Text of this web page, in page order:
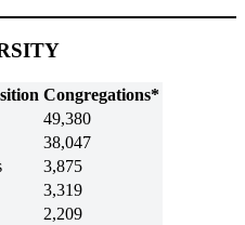
Congregations*
49,380
38,047
3,875
3,319
2,209